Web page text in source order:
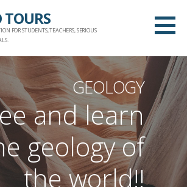
TOURS
FOR STUDENTS, TEACHERS, SERIOUS
GEOLOGY
and learn
geology of
the world!!